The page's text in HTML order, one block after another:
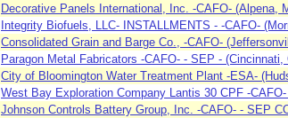
Decorative Panels International, Inc. -CAFO- (Alpena,
Integrity Biofuels, LLC- INSTALLMENTS - -CAFO-
Consolidated Grain and Barge Co., -CAFO-
Paragon Metal Fabricators -CAFO- - SEP - (Cincinnati,
City of Bloomington Water Treatment Plant -ESA-
West Bay Exploration Company Lantis 30 CPF -
Johnson Controls Battery Group, Inc. -CAFO- - SEP